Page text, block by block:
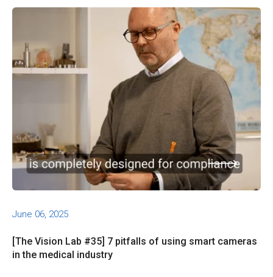
June 06, 2025
[The Vision Lab #35] 7 pitfalls of using smart cameras
in the medical industry